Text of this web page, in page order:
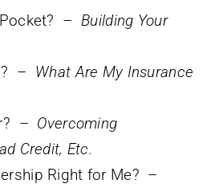
Pocket? –Building Your
– What Are My Insurance
– Overcoming
Credit, Etc.
Right for Me? –